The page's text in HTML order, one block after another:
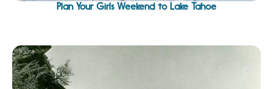
Plan Your Girls Weekend to Lake Tahoe